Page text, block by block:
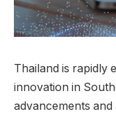
Thailand is rapidly
innovation in
advancements